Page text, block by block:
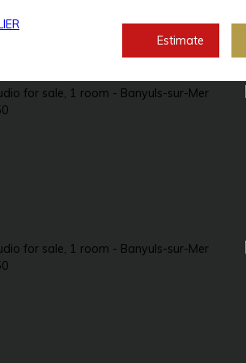
Estimate